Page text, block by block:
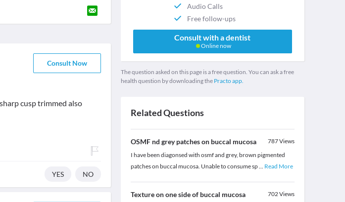
Consult Now
cusp trimmed also
YES NO
Audio Calls
Free follow-ups
Consult with a dentist
Online now
The question asked on this page is a free question. You can ask a free
health question by downloading the Practo app.
Related Questions
OSMF nd grey patches on buccal mucosa 787Views
I have been diagonsed with osmf and grey, brown pigmented
patches on buccal mucosa. Unable to consume sp... Read More
Texture on one side of buccal mucosa 702Views